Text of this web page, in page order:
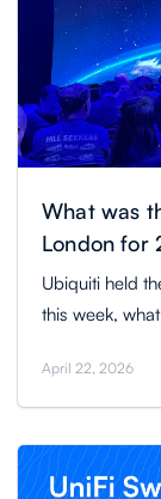
What was
London for
Ubiquiti held
this week,
April 22, 2026